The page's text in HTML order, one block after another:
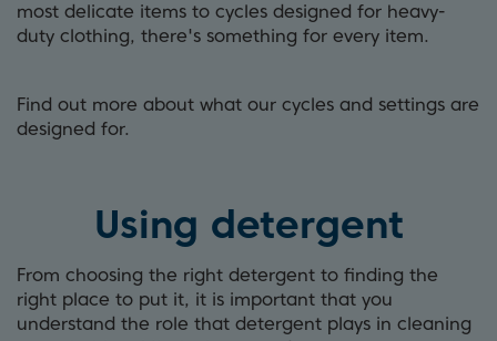
most delicate items to cycles designed for heavy-
duty clothing, there's something for every item.
Find out more about what our cycles and settings are
designed for.
Using detergent
From choosing the right detergent to finding the
right place to put it, it is important that you
understand the role that detergent plays in cleaning